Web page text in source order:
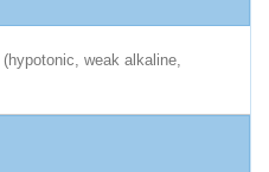
weak alkaline,